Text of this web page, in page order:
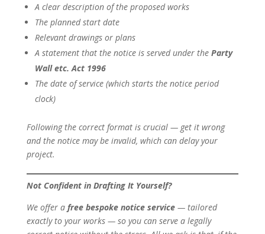
A clear description of the proposed works
The planned start date
Relevant drawings or plans
A statement that the notice is served under the Party
Wall etc. Act 1996
The date of service (which starts the notice period
clock)
Following the correct format is crucial — get it wrong
and the notice may be invalid, which can delay your
project.
Not Confident in Drafting It Yourself?
We offer a free bespoke notice service— tailored
exactly to your works — so you can serve a legally